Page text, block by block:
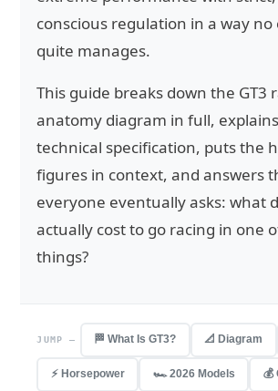
conscious regulation in a way no
quite manages.
This guide breaks down the GT3
anatomy diagram in full,
technical specification, puts the
figures in context, and answers
everyone eventually asks: what
actually cost to go racing in one
things?
JUMP — 🏁 What Is GT3? 📐 Diagram
⚡ Horsepower 🏎 2026 Models 💰